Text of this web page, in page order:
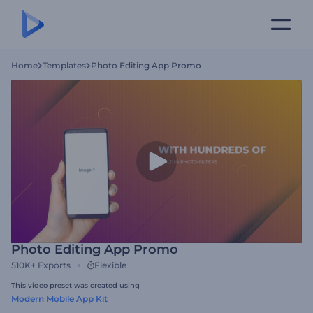
Home Templates Photo Editing App Promo
Photo Editing App Promo
510K+ Exports Flexible
This video preset was created using
Modern Mobile App Kit